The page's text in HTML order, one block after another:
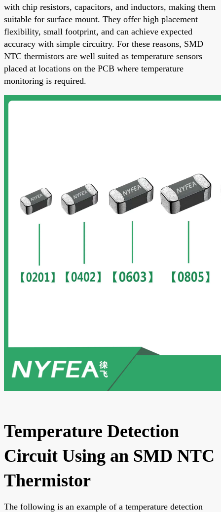
with chip resistors, capacitors, and inductors, making them
suitable for surface mount. They offer high placement
flexibility, small footprint, and can achieve expected
accuracy with simple circuitry. For these reasons, SMD
NTC thermistors are well suited as temperature sensors
placed at locations on the PCB where temperature
monitoring is required.
Temperature Detection
Circuit Using an SMD NTC
Thermistor
The following is an example of a temperature detection